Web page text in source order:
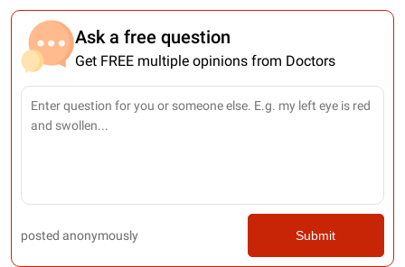
Ask a free question
Get FREE multiple opinions from Doctors
posted anonymously Submit